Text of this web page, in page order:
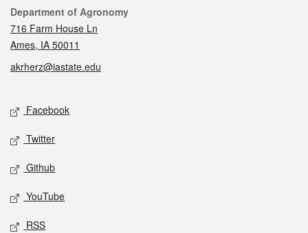
Contact
Department of Agronomy
716 Farm House Ln
Ames, IA 50011
akrherz@iastate.edu
Social media
Facebook
Twitter
Github
YouTube
RSS